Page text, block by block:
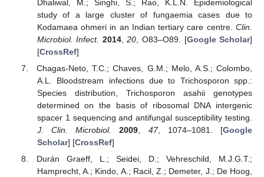
Dhaliwal, M.; Singhi, S.; Rao, K.L.N. Epidemiological
study of a large cluster of fungaemia cases due to
Kodamaea ohmeri in an Indian tertiary care centre. Clin.
Microbiol. Infect. 2014,20 , O83–O89. [Google Scholar]
[CrossRef]
Chagas-Neto, T.C.; Chaves, G.M.; Melo, A.S.; Colombo,
A.L. Bloodstream infections due to Trichosporon spp.:
Species distribution, Trichosporon asahii genotypes
determined on the basis of ribosomal DNA intergenic
spacer 1 sequencing and antifungal susceptibility testing.
J. Clin. Microbiol.
2009, 47, 1074–1081. [Google
Scholar] [CrossRef]
Durán Graeff, L.; Seidei, D.; Vehreschild, M.J.G.T.;
Hamprecht, A.; Kindo, A.; Racil, Z.; Demeter, J.; De Hoog,